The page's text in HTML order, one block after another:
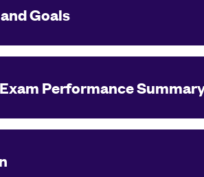
Goals
Performance